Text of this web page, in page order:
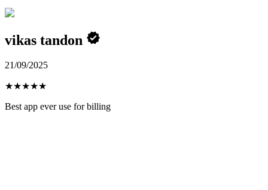
vikas tandon
21/09/2025
★★★★★
Best app ever use for billing